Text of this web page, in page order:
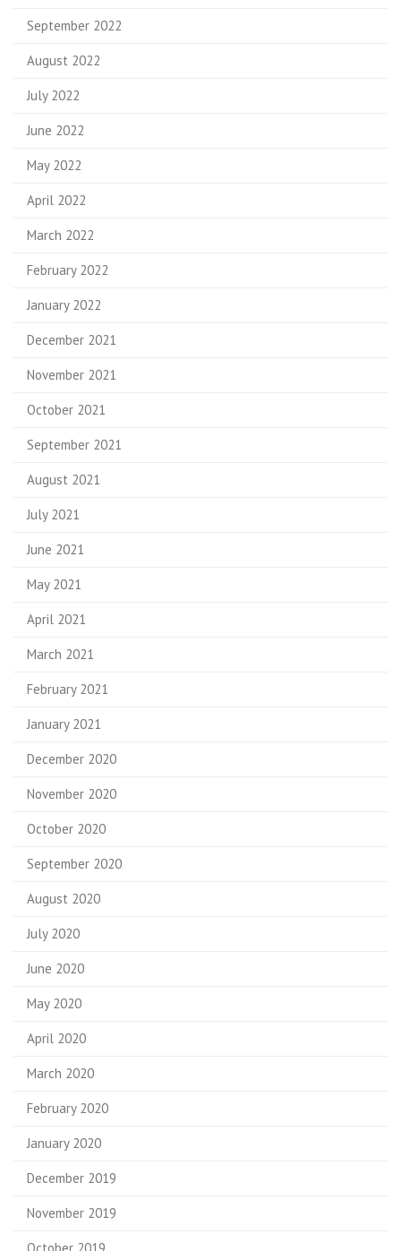
September 2022
August 2022
July 2022
June 2022
May 2022
April 2022
March 2022
February 2022
January 2022
December 2021
November 2021
October 2021
September 2021
August 2021
July 2021
June 2021
May 2021
April 2021
March 2021
February 2021
January 2021
December 2020
November 2020
October 2020
September 2020
August 2020
July 2020
June 2020
May 2020
April 2020
March 2020
February 2020
January 2020
December 2019
November 2019